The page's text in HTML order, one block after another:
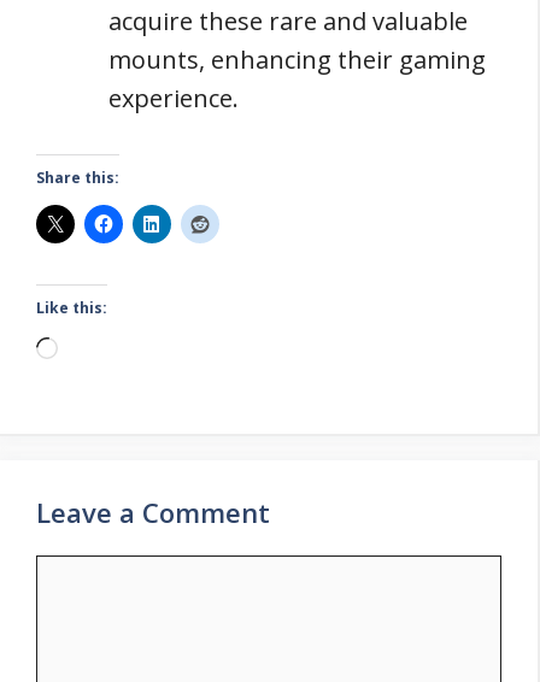
acquire these rare and valuable
mounts, enhancing their gaming
experience.
Share this:
Like this:
Loading…
Leave a Comment